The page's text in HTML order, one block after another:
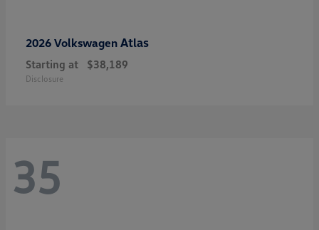
2026 Volkswagen Atlas
Starting at $38,189
Disclosure
35